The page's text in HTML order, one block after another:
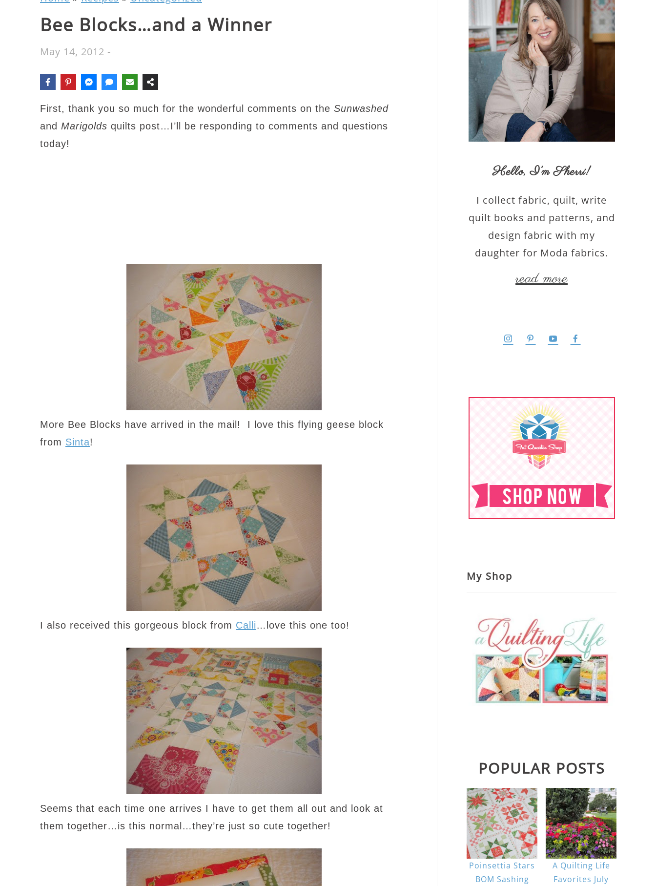
Bee Blocks…and a Winner
May 14, 2012 -
First, thank you so much for the wonderful comments on the Sunwashed
and Marigolds quilts post…I’ll be responding to comments and questions
today!
More Bee Blocks have arrived in the mail! I love this flying geese block
from Sinta!
I also received this gorgeous block from Calli…love this one too!
Seems that each time one arrives I have to get them all out and look at
them together…is this normal…they’re just so cute together!
Hello,I’m Sherri!
I collect fabric, quilt, write
quilt books and patterns, and
design fabric with my
daughter for Moda fabrics.
read more
My Shop
POPULAR POSTS
Poinsettia Stars
BOM Sashing
A Quilting Life
Favorites July